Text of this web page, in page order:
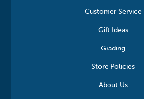
Customer Service
Gift Ideas
Grading
Store Policies
About Us